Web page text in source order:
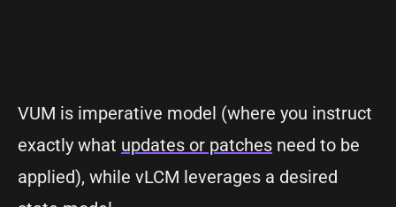
VUM is imperative model (where you instruct
exactly what updates or patches need to be
applied), while vLCM leverages a desired